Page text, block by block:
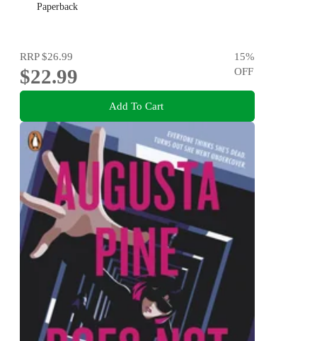
Paperback
RRP$26.99
$22.99
15%
OFF
Add To Cart